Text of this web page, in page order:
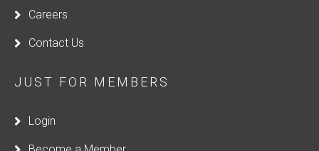
Careers
Contact Us
JUST FOR MEMBERS
Login